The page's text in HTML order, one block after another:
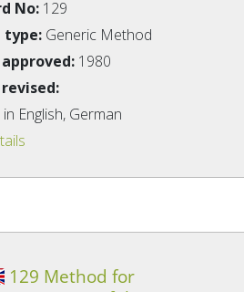
No: 129
type: Generic Method
1980
English, German
129 Method for